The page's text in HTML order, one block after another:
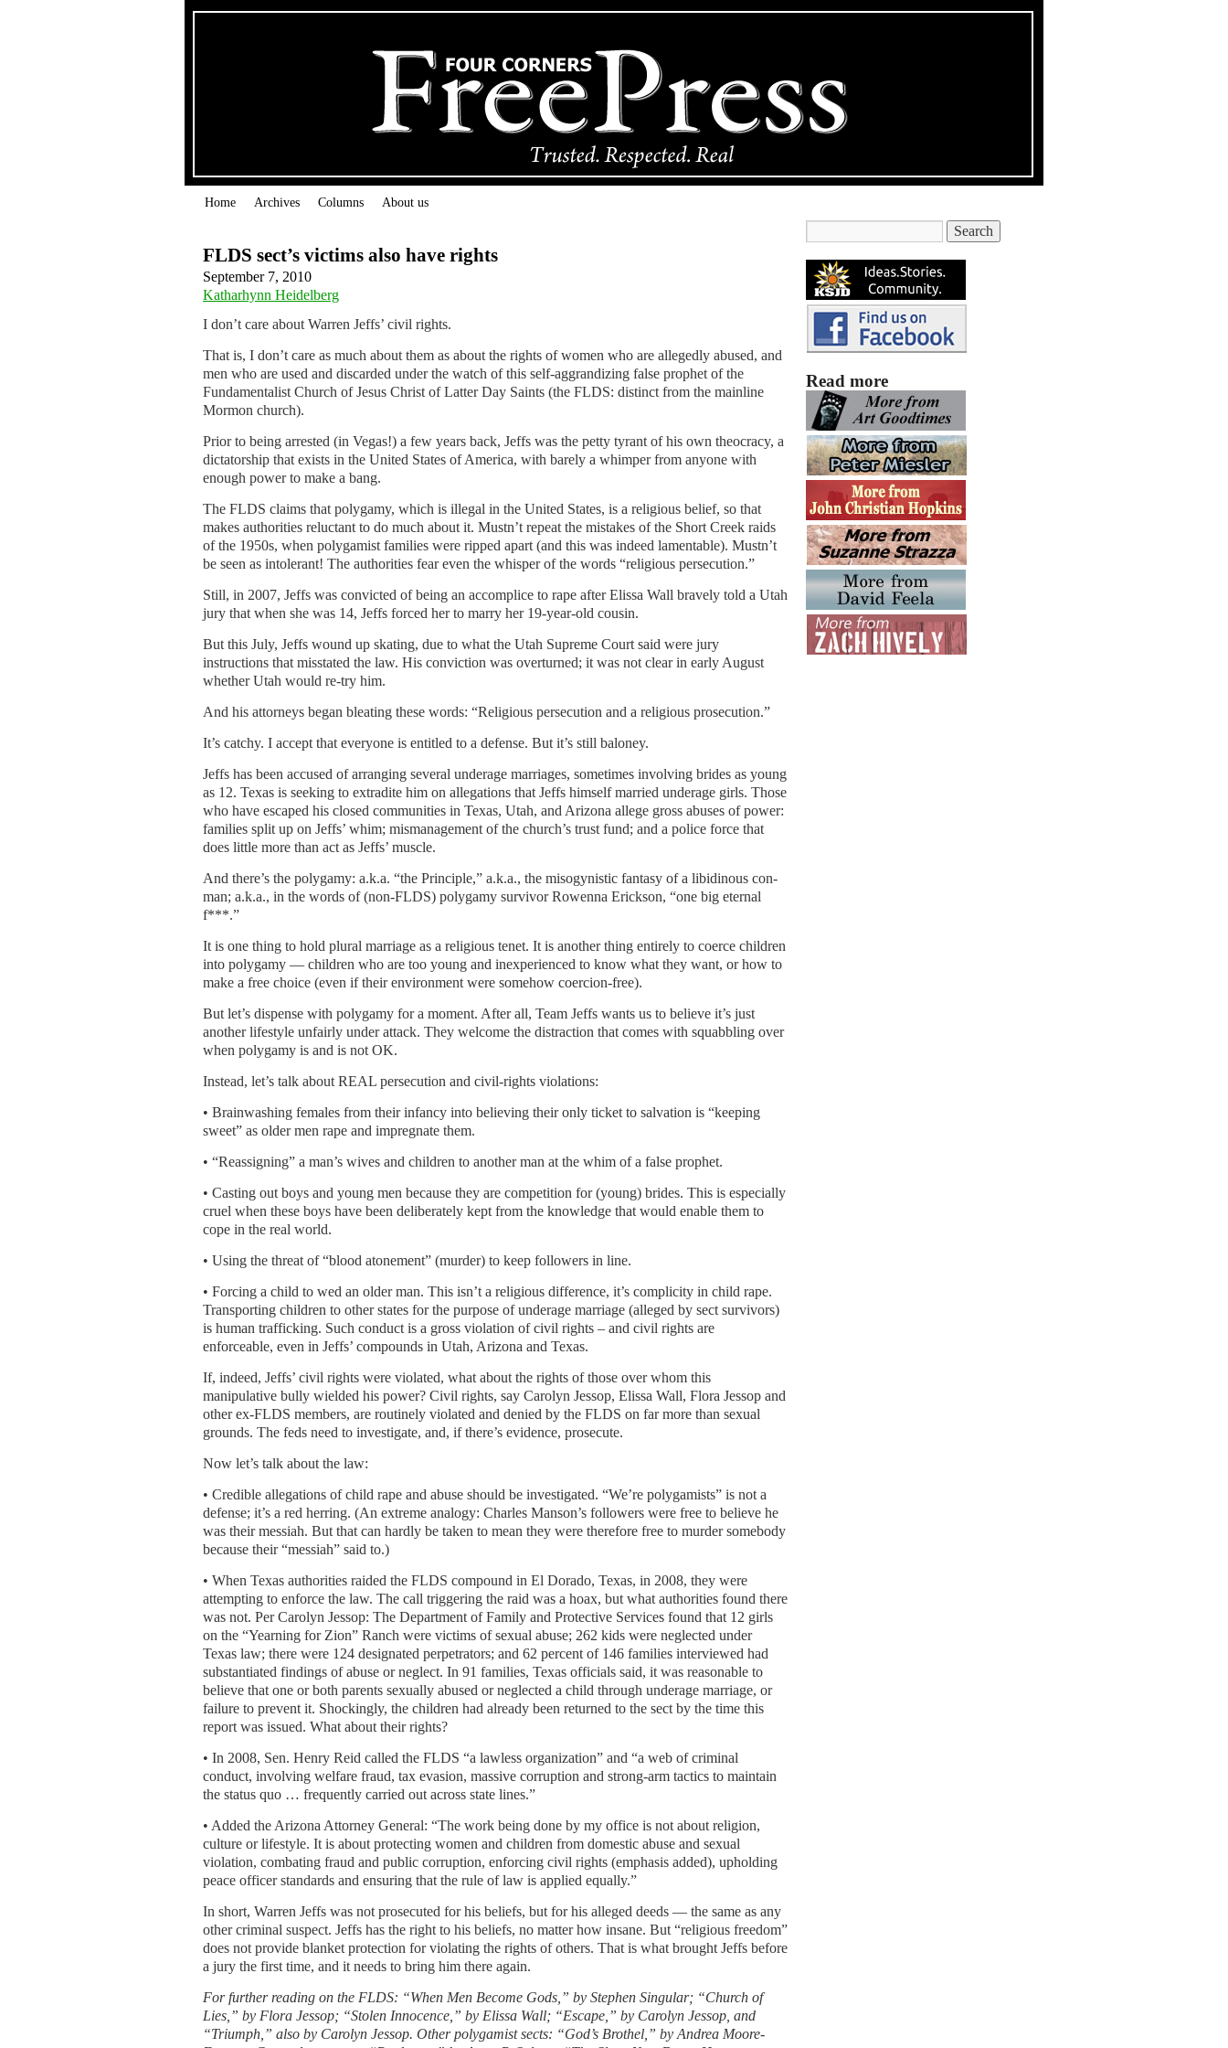
Home Archives Columns About us
FLDS sect’s victims also have rights
September 7, 2010
Katharhynn Heidelberg
I don’t care about Warren Jeffs’ civil rights.
That is, I don’t care as much about them as about the rights of women who are allegedly abused, and
men who are used and discarded under the watch of this self-aggrandizing false prophet of the
Fundamentalist Church of Jesus Christ of Latter Day Saints (the FLDS: distinct from the mainline
Mormon church).
Prior to being arrested (in Vegas!) a few years back, Jeffs was the petty tyrant of his own theocracy, a
dictatorship that exists in the United States of America, with barely a whimper from anyone with
enough power to make a bang.
The FLDS claims that polygamy, which is illegal in the United States, is a religious belief, so that
makes authorities reluctant to do much about it. Mustn’t repeat the mistakes of the Short Creek raids
of the 1950s, when polygamist families were ripped apart (and this was indeed lamentable). Mustn’t
be seen as intolerant! The authorities fear even the whisper of the words “religious persecution.”
Still, in 2007, Jeffs was convicted of being an accomplice to rape after Elissa Wall bravely told a Utah
jury that when she was 14, Jeffs forced her to marry her 19-year-old cousin.
But this July, Jeffs wound up skating, due to what the Utah Supreme Court said were jury
instructions that misstated the law. His conviction was overturned; it was not clear in early August
whether Utah would re-try him.
And his attorneys began bleating these words: “Religious persecution and a religious prosecution.”
It’s catchy. I accept that everyone is entitled to a defense. But it’s still baloney.
Jeffs has been accused of arranging several underage marriages, sometimes involving brides as young
as 12. Texas is seeking to extradite him on allegations that Jeffs himself married underage girls. Those
who have escaped his closed communities in Texas, Utah, and Arizona allege gross abuses of power:
families split up on Jeffs’ whim; mismanagement of the church’s trust fund; and a police force that
does little more than act as Jeffs’ muscle.
And there’s the polygamy: a.k.a. “the Principle,” a.k.a., the misogynistic fantasy of a libidinous con-
man; a.k.a., in the words of (non-FLDS) polygamy survivor Rowenna Erickson, “one big eternal
f***.”
It is one thing to hold plural marriage as a religious tenet. It is another thing entirely to coerce children
into polygamy — children who are too young and inexperienced to know what they want, or how to
make a free choice (even if their environment were somehow coercion-free).
But let’s dispense with polygamy for a moment. After all, Team Jeffs wants us to believe it’s just
another lifestyle unfairly under attack. They welcome the distraction that comes with squabbling over
when polygamy is and is not OK.
Instead, let’s talk about REAL persecution and civil-rights violations:
• Brainwashing females from their infancy into believing their only ticket to salvation is “keeping
sweet” as older men rape and impregnate them.
• “Reassigning” a man’s wives and children to another man at the whim of a false prophet.
• Casting out boys and young men because they are competition for (young) brides. This is especially
cruel when these boys have been deliberately kept from the knowledge that would enable them to
cope in the real world.
• Using the threat of “blood atonement” (murder) to keep followers in line.
• Forcing a child to wed an older man. This isn’t a religious difference, it’s complicity in child rape.
Transporting children to other states for the purpose of underage marriage (alleged by sect survivors)
is human trafficking. Such conduct is a gross violation of civil rights – and civil rights are
enforceable, even in Jeffs’ compounds in Utah, Arizona and Texas.
If, indeed, Jeffs’ civil rights were violated, what about the rights of those over whom this
manipulative bully wielded his power? Civil rights, say Carolyn Jessop, Elissa Wall, Flora Jessop and
other ex-FLDS members, are routinely violated and denied by the FLDS on far more than sexual
grounds. The feds need to investigate, and, if there’s evidence, prosecute.
Now let’s talk about the law:
• Credible allegations of child rape and abuse should be investigated. “We’re polygamists” is not a
defense; it’s a red herring. (An extreme analogy: Charles Manson’s followers were free to believe he
was their messiah. But that can hardly be taken to mean they were therefore free to murder somebody
because their “messiah” said to.)
• When Texas authorities raided the FLDS compound in El Dorado, Texas, in 2008, they were
attempting to enforce the law. The call triggering the raid was a hoax, but what authorities found there
was not. Per Carolyn Jessop: The Department of Family and Protective Services found that 12 girls
on the “Yearning for Zion” Ranch were victims of sexual abuse; 262 kids were neglected under
Texas law; there were 124 designated perpetrators; and 62 percent of 146 families interviewed had
substantiated findings of abuse or neglect. In 91 families, Texas officials said, it was reasonable to
believe that one or both parents sexually abused or neglected a child through underage marriage, or
failure to prevent it. Shockingly, the children had already been returned to the sect by the time this
report was issued. What about their rights?
• In 2008, Sen. Henry Reid called the FLDS “a lawless organization” and “a web of criminal
conduct, involving welfare fraud, tax evasion, massive corruption and strong-arm tactics to maintain
the status quo … frequently carried out across state lines.”
• Added the Arizona Attorney General: “The work being done by my office is not about religion,
culture or lifestyle. It is about protecting women and children from domestic abuse and sexual
violation, combating fraud and public corruption, enforcing civil rights (emphasis added), upholding
peace officer standards and ensuring that the rule of law is applied equally.”
In short, Warren Jeffs was not prosecuted for his beliefs, but for his alleged deeds — the same as any
other criminal suspect. Jeffs has the right to his beliefs, no matter how insane. But “religious freedom”
does not provide blanket protection for violating the rights of others. That is what brought Jeffs before
a jury the first time, and it needs to bring him there again.
For further reading on the FLDS: “When Men Become Gods,” by Stephen Singular; “Church of
Lies,” by Flora Jessop; “Stolen Innocence,” by Elissa Wall; “Escape,” by Carolyn Jessop, and
“Triumph,” also by Carolyn Jessop. Other polygamist sects: “God’s Brothel,” by Andrea Moore-
Read more